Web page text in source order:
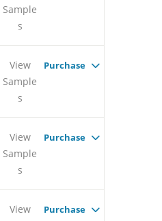
Sample
s
View
Sample
s
Purchase
View
Sample
s
Purchase
View
Purchase